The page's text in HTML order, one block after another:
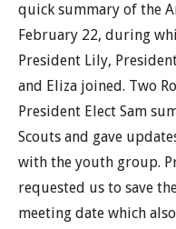
quick summary of the
February 22, during
President Lily,
and Eliza joined. Two
President Elect Sam
Scouts and gave
with the youth group.
requested us to save
meeting date which